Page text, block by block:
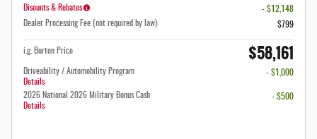
Disounts & Rebates
- $12,148
Dealer Processing Fee (not required by law):
$799
i.g. Burton Price $58,161
Driveability / Automobility Program
Details
- $1,000
2026 National 2026 Military Bonus Cash
Details
- $500